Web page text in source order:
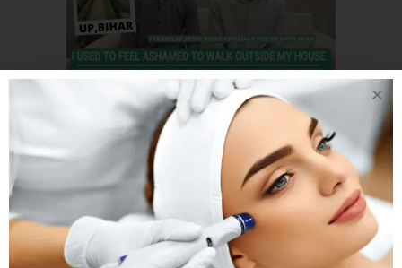
20 DEC
3 BROTHER
FROM BIHAR CAME
TO AHMEDABAD TO
GET THEIR
GYNECOMASTIA BY